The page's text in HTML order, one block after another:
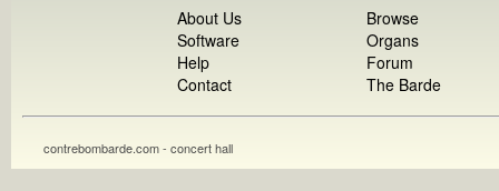
About Us
Software
Help
Contact
Browse
Organs
Forum
The Barde
contrebombarde.com - concert hall